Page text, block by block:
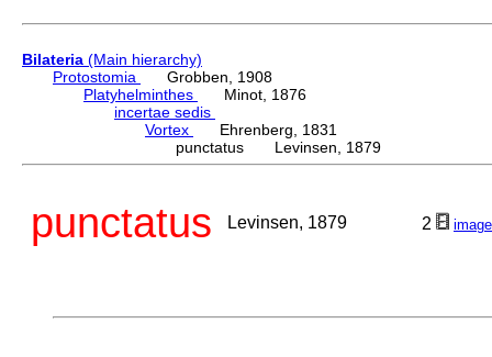
Bilateria (Main hierarchy)
Protostomia
Grobben, 1908
Platyhelminthes
Minot, 1876
incertae sedis
Vortex
Ehrenberg, 1831
punctatus Levinsen, 1879
punctatus Levinsen, 1879 2